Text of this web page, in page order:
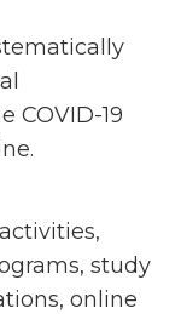
COVID-19
study
online